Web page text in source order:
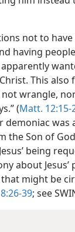
not to
having
This
wrangle,
(Matt. 12:15-
was
the Son of
being
about
might be
39; see